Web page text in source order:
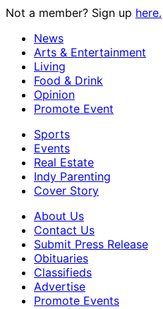
Not a member? Sign up here.
News
Arts & Entertainment
Living
Food & Drink
Opinion
Promote Event
Sports
Events
Real Estate
Indy Parenting
Cover Story
About Us
Contact Us
Submit Press Release
Obituaries
Classifieds
Advertise
Promote Events